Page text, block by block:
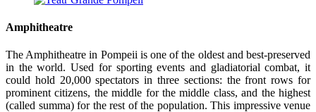
Amphitheatre
The Amphitheatre in Pompeii is one of the oldest and best-preserved
in the world. Used for sporting events and gladiatorial combat, it
could hold 20,000 spectators in three sections: the front rows for
prominent citizens, the middle for the middle class, and the highest
(called summa) for the rest of the population. This impressive venue